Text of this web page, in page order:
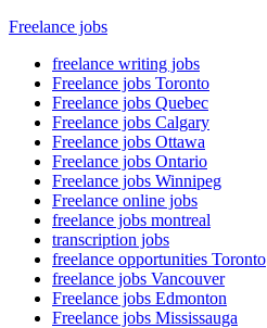
Freelance jobs
freelance writing jobs
Freelance jobs Toronto
Freelance jobs Quebec
Freelance jobs Calgary
Freelance jobs Ottawa
Freelance jobs Ontario
Freelance jobs Winnipeg
Freelance online jobs
freelance jobs montreal
transcription jobs
freelance opportunities Toronto
freelance jobs Vancouver
Freelance jobs Edmonton
Freelance jobs Mississauga